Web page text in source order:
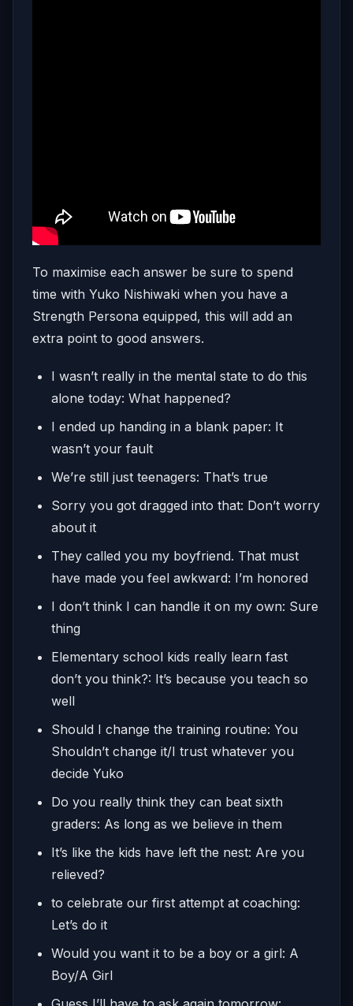
To maximise each answer be sure to spend
time with Yuko Nishiwaki when you have a
Strength Persona equipped, this will add an
extra point to good answers.
I wasn’t really in the mental state to do this
alone today: What happened?
I ended up handing in a blank paper: It
wasn’t your fault
We’re still just teenagers: That’s true
Sorry you got dragged into that: Don’t worry
about it
They called you my boyfriend. That must
have made you feel awkward: I’m honored
I don’t think I can handle it on my own: Sure
thing
Elementary school kids really learn fast
don’t you think?: It’s because you teach so
well
Should I change the training routine: You
Shouldn’t change it/I trust whatever you
decide Yuko
Do you really think they can beat sixth
graders: As long as we believe in them
It’s like the kids have left the nest: Are you
relieved?
to celebrate our first attempt at coaching:
Let’s do it
Would you want it to be a boy or a girl: A
Boy/A Girl